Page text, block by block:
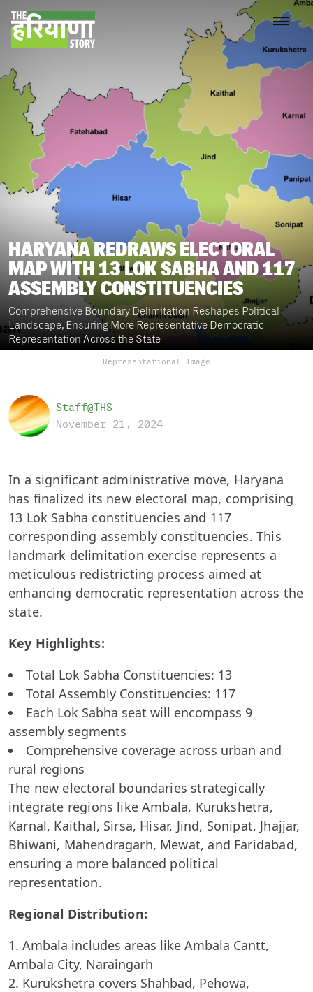
HARYANA REDRAWS ELECTORAL
MAP WITH 13 LOK SABHA AND 117
ASSEMBLY CONSTITUENCIES
Comprehensive Boundary Delimitation Reshapes Political
Landscape, Ensuring More Representative Democratic
Representation Across the State
Representational Image
Staff@THS
November 21, 2024
In a significant administrative move, Haryana
has finalized its new electoral map, comprising
13 Lok Sabha constituencies and 117
corresponding assembly constituencies. This
landmark delimitation exercise represents a
meticulous redistricting process aimed at
enhancing democratic representation across the
state.
Key Highlights:
Total Lok Sabha Constituencies: 13
Total Assembly Constituencies: 117
Each Lok Sabha seat will encompass 9
assembly segments
Comprehensive coverage across urban and
rural regions
The new electoral boundaries strategically
integrate regions like Ambala, Kurukshetra,
Karnal, Kaithal, Sirsa, Hisar, Jind, Sonipat, Jhajjar,
Bhiwani, Mahendragarh, Mewat, and Faridabad,
ensuring a more balanced political
representation.
Regional Distribution:
Ambala includes areas like Ambala Cantt,
Ambala City, Naraingarh
Kurukshetra covers Shahbad, Pehowa,